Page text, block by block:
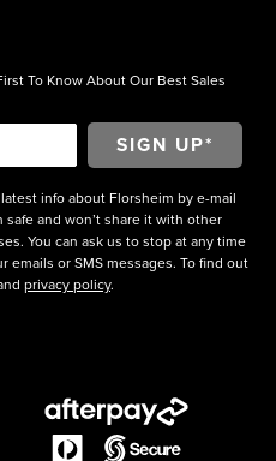
To Know About Our Best Sales
info about Florsheim by e-mail
safe and won’t share it with other
You can ask us to stop at any time
or SMS messages. To find out
privacy policy.